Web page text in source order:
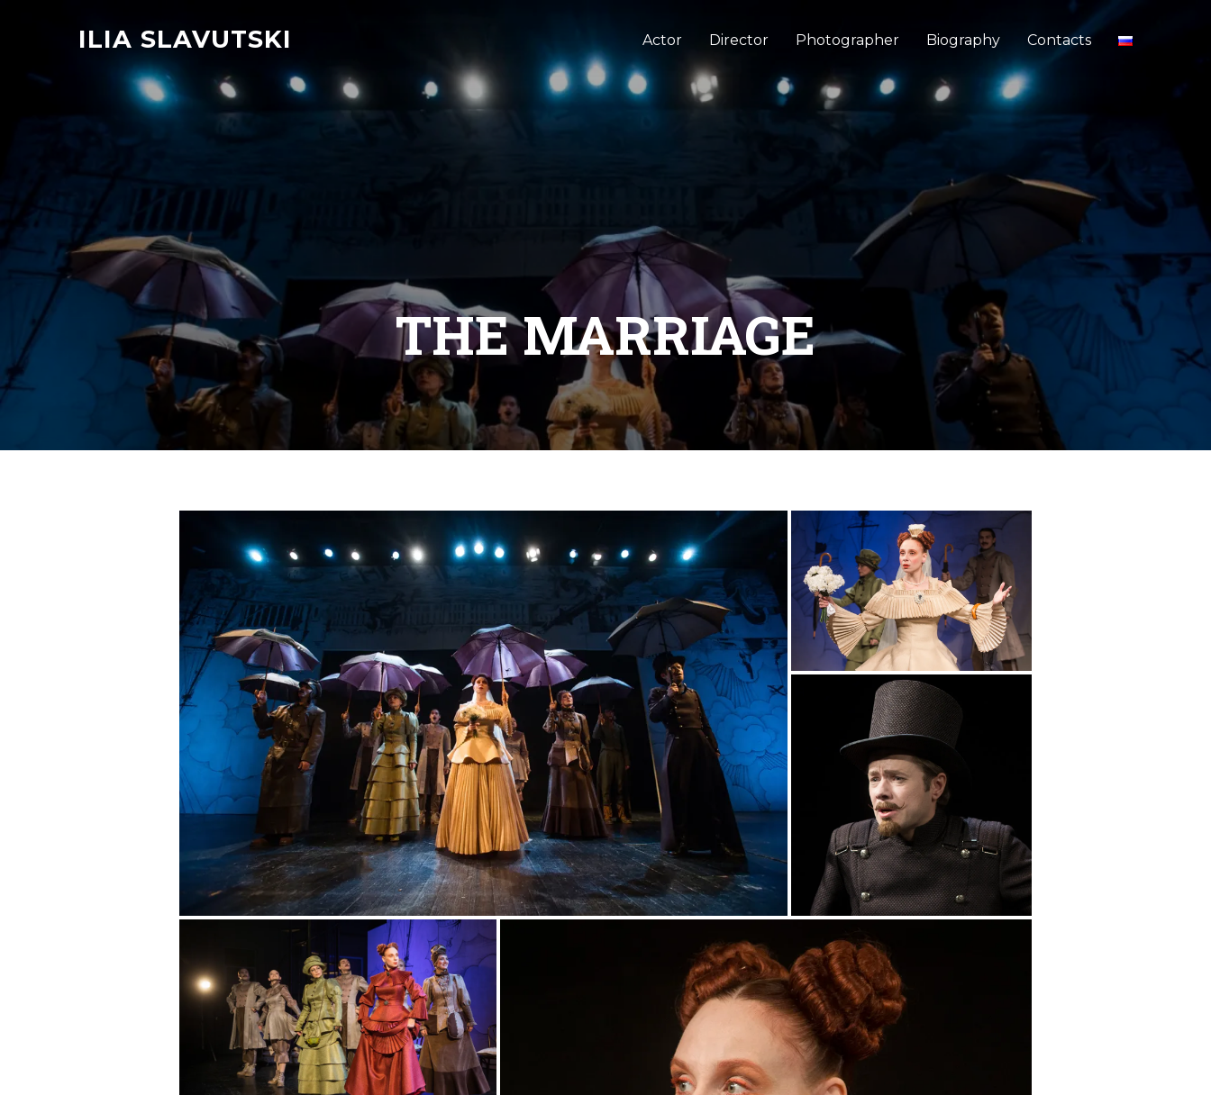
ILIA SLAVUTSKI Actor Director Photographer Biography Contacts
THE MARRIAGE